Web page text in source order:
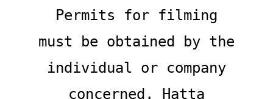
Permits for filming
must be obtained by the
individual or company
concerned. Hatta